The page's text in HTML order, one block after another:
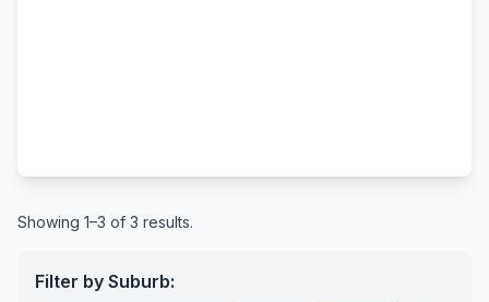
Showing 1–3 of 3 results.
Filter by Suburb: